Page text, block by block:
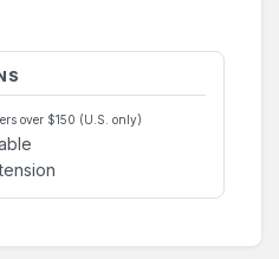
over $150 (U.S. only)